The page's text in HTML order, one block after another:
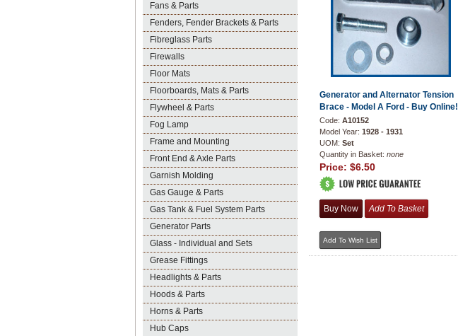
Fans & Parts
Fenders, Fender Brackets & Parts
Fibreglass Parts
Firewalls
Floor Mats
Floorboards, Mats & Parts
Flywheel & Parts
Fog Lamp
Frame and Mounting
Front End & Axle Parts
Garnish Molding
Gas Gauge & Parts
Gas Tank & Fuel System Parts
Generator Parts
Glass - Individual and Sets
Grease Fittings
Headlights & Parts
Hoods & Parts
Horns & Parts
Hub Caps
Generator and Alternator Tension
Brace - Model A Ford - Buy Online!
Code: A10152
Model Year: 1928 - 1931
UOM: Set
Quantity in Basket: none
Price: $6.50